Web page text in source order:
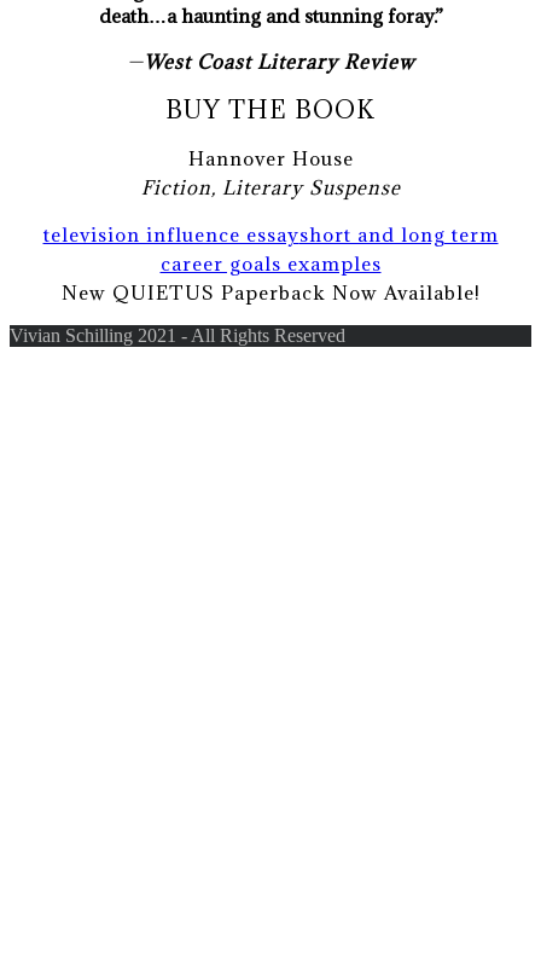
death…a haunting and stunning foray.”
—West Coast Literary Review
BUY THE BOOK
Hannover House
Fiction, Literary Suspense
television influence essayshort and long term
career goals examples
New QUIETUS Paperback Now Available!
Vivian Schilling 2021 - All Rights Reserved